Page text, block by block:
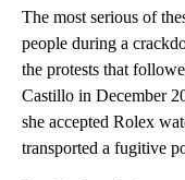
The most serious of
people during a
the protests that
Castillo in December
she accepted Rolex
transported a fugitive